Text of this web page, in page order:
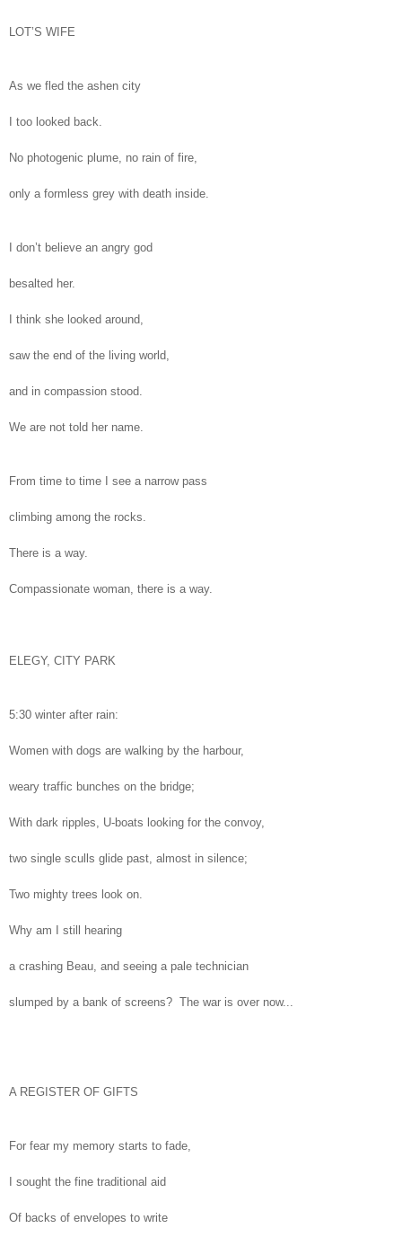
LOT’S WIFE
As we fled the ashen city
I too looked back.
No photogenic plume, no rain of fire,
only a formless grey with death inside.
I don’t believe an angry god
besalted her.
I think she looked around,
saw the end of the living world,
and in compassion stood.
We are not told her name.
From time to time I see a narrow pass
climbing among the rocks.
There is a way.
Compassionate woman, there is a way.
ELEGY, CITY PARK
5:30 winter after rain:
Women with dogs are walking by the harbour,
weary traffic bunches on the bridge;
With dark ripples, U-boats looking for the convoy,
two single sculls glide past, almost in silence;
Two mighty trees look on.
Why am I still hearing
a crashing Beau, and seeing a pale technician
slumped by a bank of screens? The war is over now...
A REGISTER OF GIFTS
For fear my memory starts to fade,
I sought the fine traditional aid
Of backs of envelopes to write